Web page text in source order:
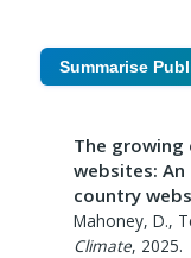
Summarise
The growing
websites: An
country
Mahoney, D.,
Climate, 2025.